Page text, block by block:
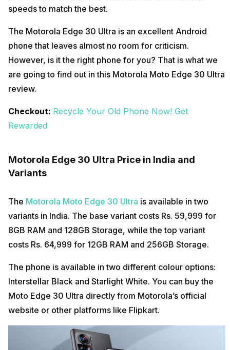
speeds to match the best.
The Motorola Edge 30 Ultra is an excellent Android
phone that leaves almost no room for criticism.
However, is it the right phone for you? That is what we
are going to find out in this Motorola Moto Edge 30 Ultra
review.
Checkout: Recycle Your Old Phone Now! Get
Rewarded
Motorola Edge 30 Ultra Price in India and
Variants
The Motorola Moto Edge 30 Ultra is available in two
variants in India. The base variant costs Rs. 59,999 for
8GB RAM and 128GB Storage, while the top variant
costs Rs. 64,999 for 12GB RAM and 256GB Storage.
The phone is available in two different colour options:
Interstellar Black and Starlight White. You can buy the
Moto Edge 30 Ultra directly from Motorola’s official
website or other platforms like Flipkart.